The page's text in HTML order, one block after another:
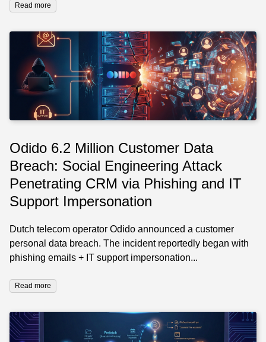
Read more
Odido 6.2 Million Customer Data
Breach: Social Engineering Attack
Penetrating CRM via Phishing and IT
Support Impersonation
Dutch telecom operator Odido announced a customer
personal data breach. The incident reportedly began with
phishing emails + IT support impersonation...
Read more